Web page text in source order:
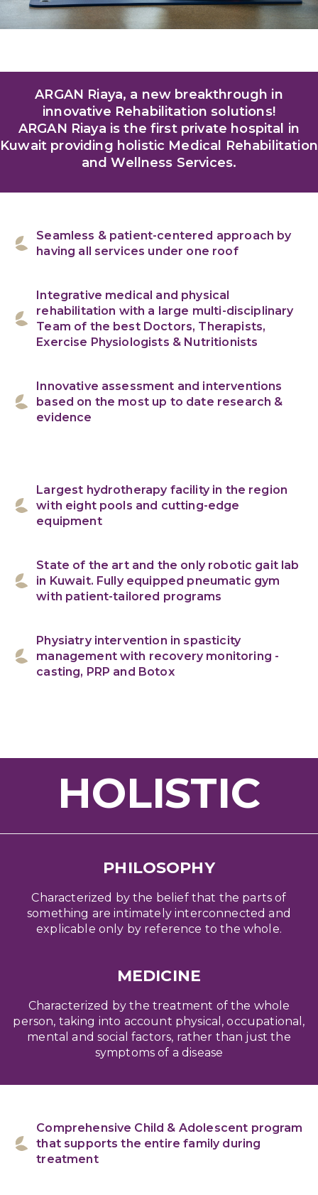
ARGAN Riaya, a new breakthrough in
innovative Rehabilitation solutions!
ARGAN Riaya is the first private hospital in
Kuwait providing holistic Medical Rehabilitation
and Wellness Services.
Seamless & patient-centered approach by
having all services under one roof
Integrative medical and physical
rehabilitation with a large multi-disciplinary
Team of the best Doctors, Therapists,
Exercise Physiologists & Nutritionists
Innovative assessment and interventions
based on the most up to date research &
evidence
Largest hydrotherapy facility in the region
with eight pools and cutting-edge
equipment
State of the art and the only robotic gait lab
in Kuwait. Fully equipped pneumatic gym
with patient-tailored programs
Physiatry intervention in spasticity
management with recovery monitoring -
casting, PRP and Botox
HOLISTIC
PHILOSOPHY
Characterized by the belief that the parts of
something are intimately interconnected and
explicable only by reference to the whole.
MEDICINE
Characterized by the treatment of the whole
person, taking into account physical, occupational,
mental and social factors, rather than just the
symptoms of a disease
Comprehensive Child & Adolescent program
that supports the entire family during
treatment